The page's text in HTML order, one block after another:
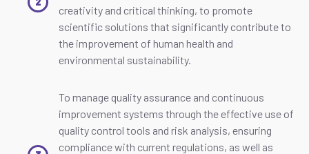
creativity and critical thinking, to promote
scientific solutions that significantly contribute to
the improvement of human health and
environmental sustainability.
To manage quality assurance and continuous
improvement systems through the effective use of
quality control tools and risk analysis, ensuring
compliance with current regulations, as well as